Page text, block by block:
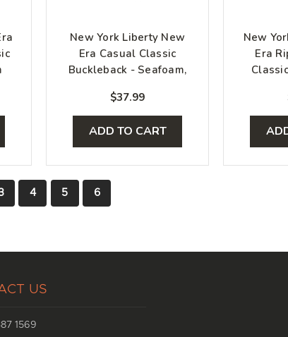
New York Liberty New
Era Casual Classic
Buckleback - Seafoam,
$37.99
ADD TO CART
New
Era
4 5 6
US
1569